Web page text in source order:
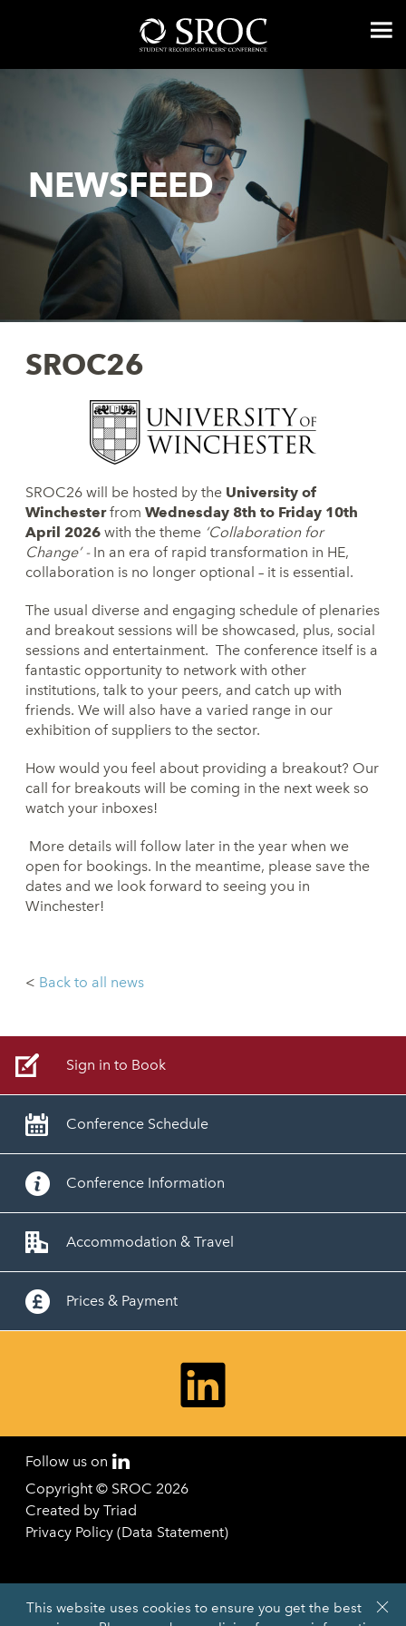
This website uses cookies to ensure you get the best
NEWSFEED
SROC26
SROC26 will be hosted by the University of
Winchesterfrom Wednesday 8th to Friday 10th
April 2026 with the theme ‘Collaboration for
Change’ - In an era of rapid transformation in HE,
collaboration is no longer optional – it is essential.
The usual diverse and engaging schedule of plenaries
and breakout sessions will be showcased, plus, social
sessions and entertainment. The conference itself is a
fantastic opportunity to network with other
institutions, talk to your peers, and catch up with
friends. We will also have a varied range in our
exhibition of suppliers to the sector.
How would you feel about providing a breakout? Our
call for breakouts will be coming in the next week so
watch your inboxes!
More details will follow later in the year when we
open for bookings. In the meantime, please save the
dates and we look forward to seeing you in
Winchester!
< Back to all news
Sign in to Book
Conference Schedule
Conference Information
Accommodation & Travel
Prices & Payment
Follow us on
Copyright © SROC 2026
Created by Triad
Privacy Policy (Data Statement)